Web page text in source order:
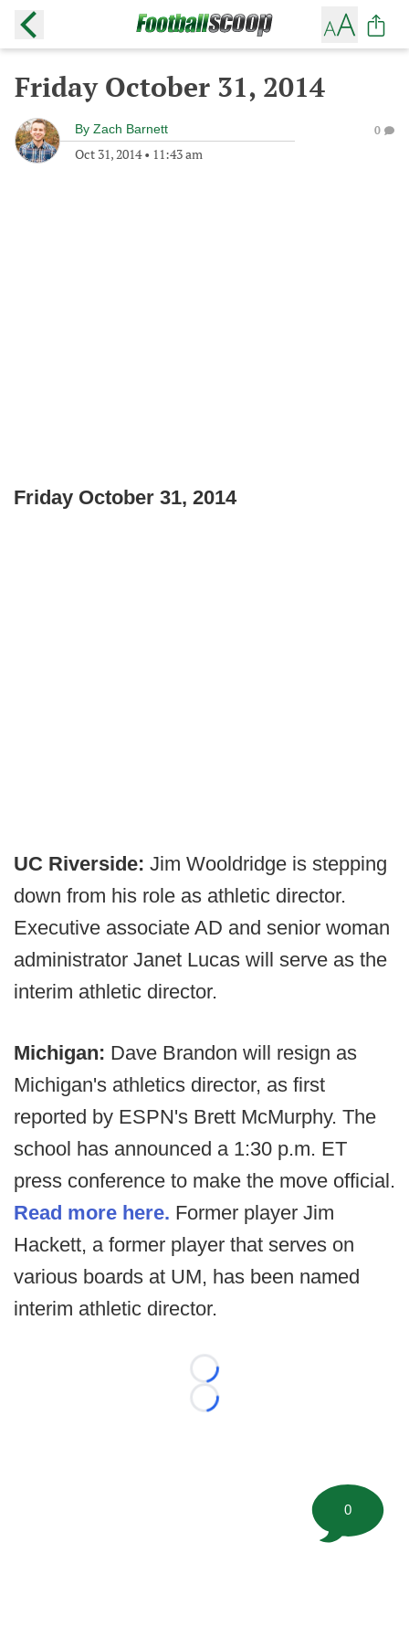
Friday October 31, 2014
By Zach Barnett
Oct 31, 2014• 11:43 am
0
Friday October 31, 2014
UC Riverside: Jim Wooldridge is stepping
down from his role as athletic director.
Executive associate AD and senior woman
administrator Janet Lucas will serve as the
interim athletic director.
Michigan: Dave Brandon will resign as
Michigan's athletics director, as first
reported by ESPN's Brett McMurphy. The
school has announced a 1:30 p.m. ET
press conference to make the move official.
Read more here. Former player Jim
Hackett, a former player that serves on
various boards at UM, has been named
interim athletic director.
Loading...
Loading...
0